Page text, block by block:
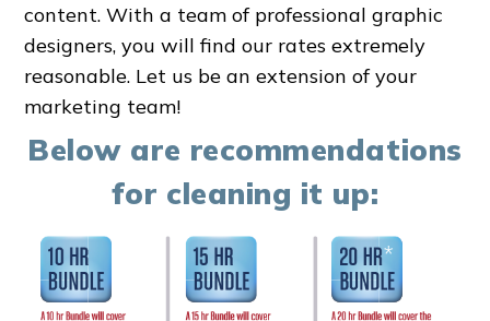
content. With a team of professional graphic
designers, you will find our rates extremely
reasonable. Let us be an extension of your
marketing team!
Below are recommendations
for cleaning it up: